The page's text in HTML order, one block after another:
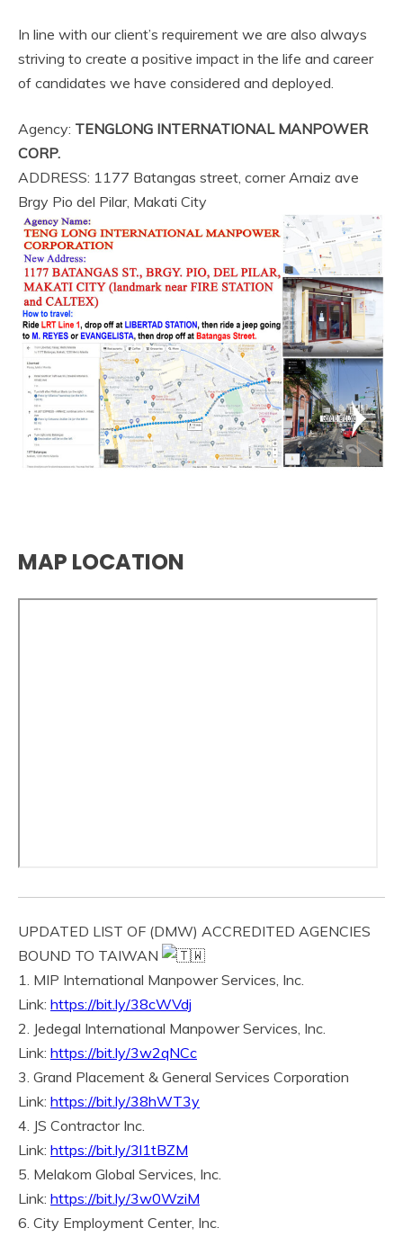
In line with our client’s requirement we are also always
striving to create a positive impact in the life and career
of candidates we have considered and deployed.
Agency: TENGLONG INTERNATIONAL MANPOWER
CORP.
ADDRESS: 1177 Batangas street, corner Arnaiz ave
Brgy Pio del Pilar, Makati City
MAP LOCATION
UPDATED LIST OF (DMW) ACCREDITED AGENCIES
BOUND TO TAIWAN
1. MIP International Manpower Services, Inc.
Link: https://bit.ly/38cWVdj
2. Jedegal International Manpower Services, Inc.
Link: https://bit.ly/3w2qNCc
3. Grand Placement & General Services Corporation
Link: https://bit.ly/38hWT3y
4. JS Contractor Inc.
Link: https://bit.ly/3l1tBZM
5. Melakom Global Services, Inc.
Link: https://bit.ly/3w0WziM
6. City Employment Center, Inc.